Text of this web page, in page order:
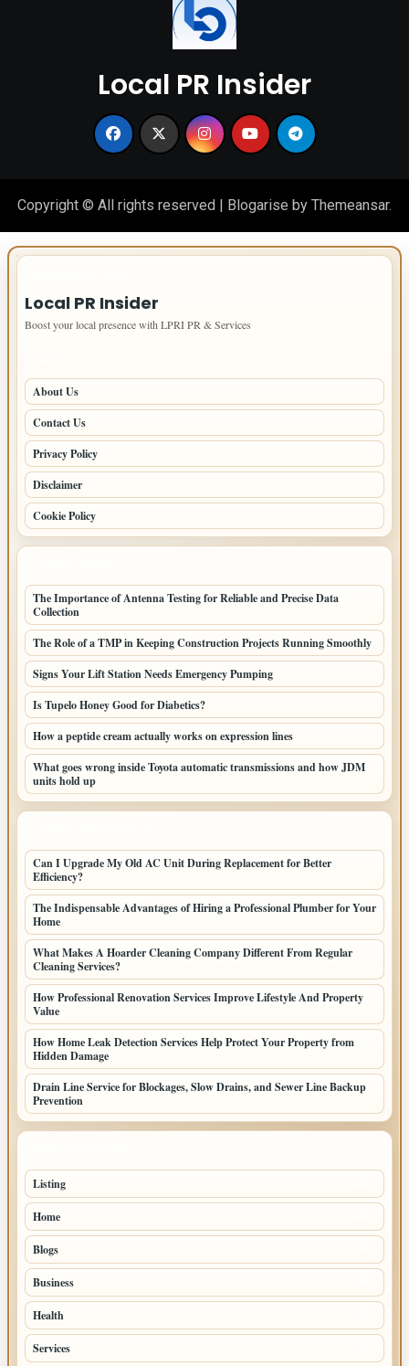
Local PR Insider
Copyright © All rights reserved | Blogarise by Themeansar.
Local PR Insider
Boost your local presence with LPRI PR & Services
About Us
Contact Us
Privacy Policy
Disclaimer
Cookie Policy
The Importance of Antenna Testing for Reliable and Precise Data
Collection
The Role of a TMP in Keeping Construction Projects Running Smoothly
Signs Your Lift Station Needs Emergency Pumping
Is Tupelo Honey Good for Diabetics?
How a peptide cream actually works on expression lines
What goes wrong inside Toyota automatic transmissions and how JDM
units hold up
Can I Upgrade My Old AC Unit During Replacement for Better
Efficiency?
The Indispensable Advantages of Hiring a Professional Plumber for Your
Home
What Makes A Hoarder Cleaning Company Different From Regular
Cleaning Services?
How Professional Renovation Services Improve Lifestyle And Property
Value
How Home Leak Detection Services Help Protect Your Property from
Hidden Damage
Drain Line Service for Blockages, Slow Drains, and Sewer Line Backup
Prevention
Listing
Home
Blogs
Business
Health
Services